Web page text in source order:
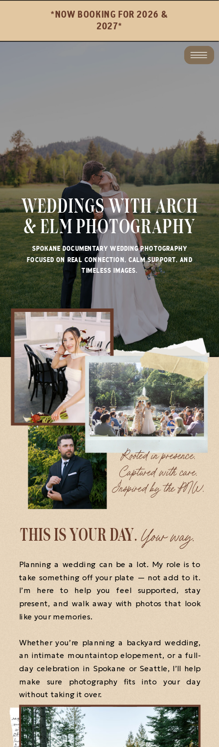
*NOW BOOKING FOR 2026 &
2027*
WEDDINGS WITH ARCH
& ELM PHOTOGRAPHY
SPOKANE DOCUMENTARY WEDDING PHOTOGRAPHY
FOCUSED ON REAL CONNECTION, CALM SUPPORT, AND
TIMELESS IMAGES.
Planning a wedding can be a lot. My role is to
take something off your plate — not add to it.
I’m here to help you feel supported, stay
present, and walk away with photos that look
like your memories.
Whether you’re planning a backyard wedding,
an intimate mountaintop elopement, or a full-
day celebration in Spokane or Seattle, I’ll help
make sure photography fits into your day
without taking it over.
Rooted in presence.
Captured with care.
Inspired by the PNW.
THIS IS YOUR DAY. Your way.